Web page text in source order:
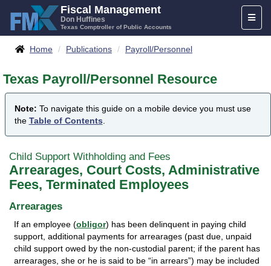
content
Fiscal Management
Don Huffines
Texas Comptroller of Public Accounts
Breadcrumbs
Home Publications Payroll/Personnel
Texas Payroll/Personnel Resource
Note: To navigate this guide on a mobile device you must use
the Table of Contents
Child Support Withholding and Fees
Arrearages, Court Costs, Administrative
Fees, Terminated Employees
Arrearages
If an employee (obligor) has been delinquent in paying child
support, additional payments for arrearages (past due, unpaid
child support owed by the non-custodial parent; if the parent has
arrearages, she or he is said to be “in arrears”) may be included